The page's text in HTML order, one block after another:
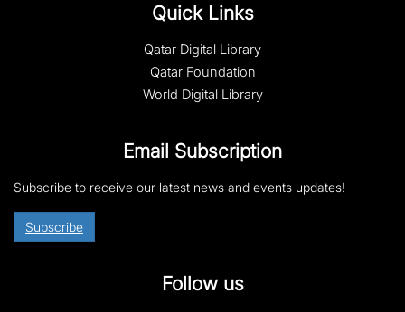
Quick Links
Qatar Digital Library
Qatar Foundation
World Digital Library
Email Subscription
Subscribe to receive our latest news and events updates!
Subscribe
Follow us